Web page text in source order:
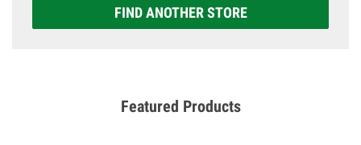
FIND ANOTHER STORE
Featured Products